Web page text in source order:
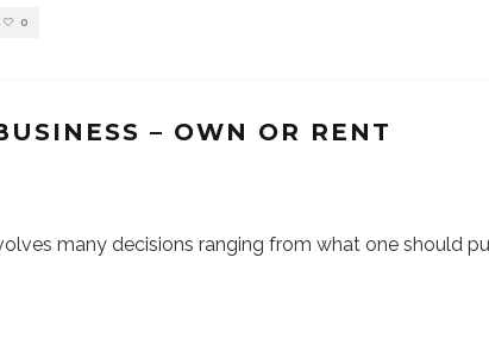
0
– OWN OR RENT
many decisions ranging from what one should